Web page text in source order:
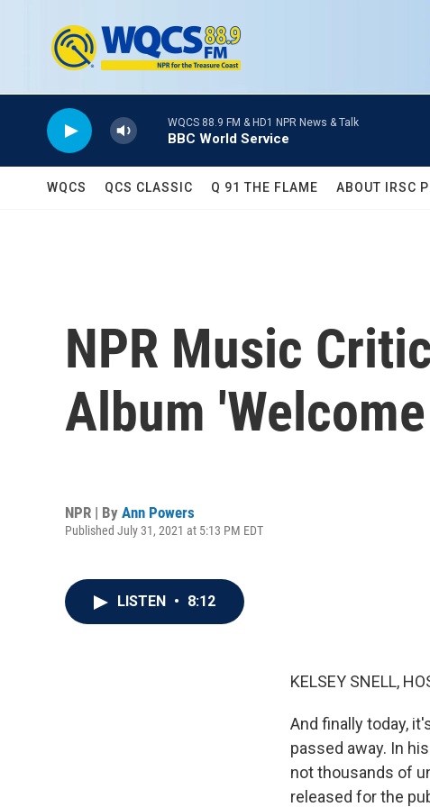
WQCS 88.9 FM & HD1 NPR News & Talk
BBC World Service
WQCS QCS CLASSIC Q 91 THE FLAME ABOUT IRSC
NPR Music
Album
NPR | By Ann Powers
Published July 31, 2021 at 5:13 PM EDT
LISTEN • 8:12
KELSEY SNELL,
And finally today,
passed away. In
not thousands of
released for the